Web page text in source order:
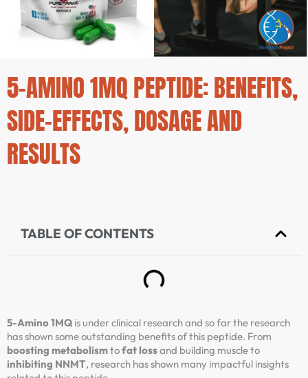
5-AMINO 1MQ PEPTIDE: BENEFITS,
SIDE-EFFECTS, DOSAGE AND
RESULTS
TABLE OF CONTENTS
5-Amino 1MQ is under clinical research and so far the research
has shown some outstanding benefits of this peptide. From
boosting metabolismtofat lossand building muscle to
inhibiting NNMT, research has shown many impactful insights